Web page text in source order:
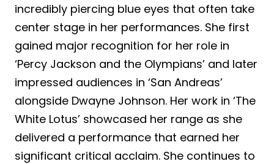
incredibly piercing blue eyes that often take
center stage in her performances. She first
gained major recognition for her role in
‘Percy Jackson and the Olympians’ and later
impressed audiences in ‘San Andreas’
alongside Dwayne Johnson. Her work in ‘The
White Lotus’ showcased her range as she
delivered a performance that earned her
significant critical acclaim. She continues to